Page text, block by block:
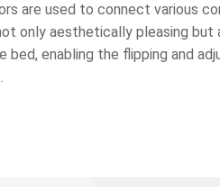
are used to connect various
only aesthetically pleasing
enabling the flipping and